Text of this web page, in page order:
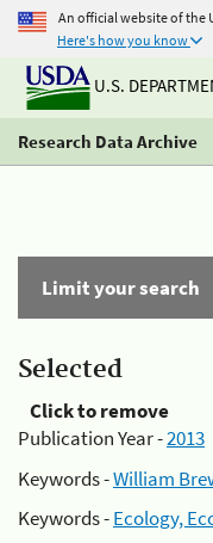
An official website of the
Here's how you know
U.S.
Research Data Archive
Limit your search
Selected
Click to remove
Publication Year -2013
Keywords -William
Keywords -Ecology,